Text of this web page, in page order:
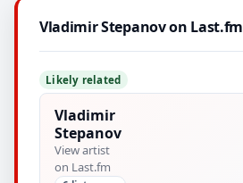
Vladimir Stepanov on Last.fm
Likely related
Vladimir
Stepanov
View artist
on Last.fm